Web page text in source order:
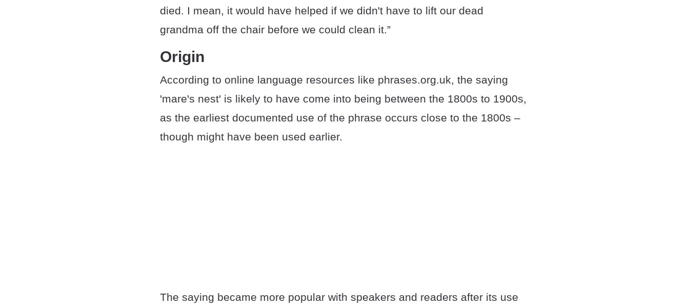
died. I mean, it would have helped if we didn't have to lift our dead
grandma off the chair before we could clean it.”
Origin
According to online language resources like phrases.org.uk, the saying
'mare's nest' is likely to have come into being between the 1800s to 1900s,
as the earliest documented use of the phrase occurs close to the 1800s –
though might have been used earlier.
The saying became more popular with speakers and readers after its use